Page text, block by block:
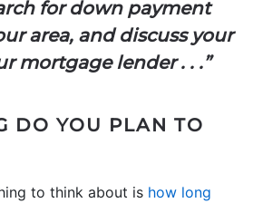
for down payment
area, and discuss your
mortgage lender . . .”
DO YOU PLAN TO
to think about is how long